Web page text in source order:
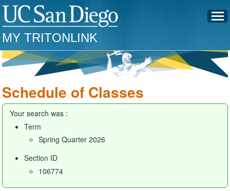
MY TRITONLINK
Schedule of Classes
Your search was :
Term
Spring Quarter 2026
Section ID
106774